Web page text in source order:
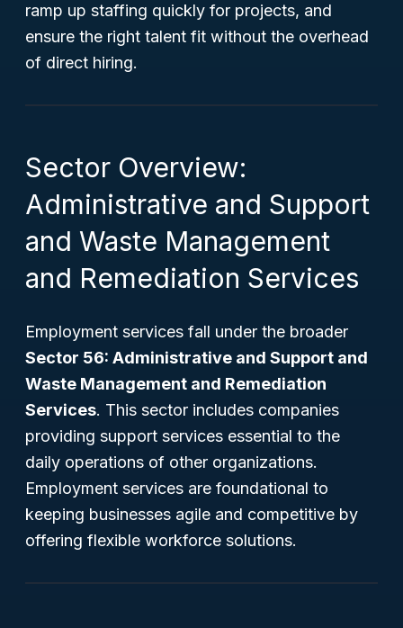
ramp up staffing quickly for projects, and
ensure the right talent fit without the overhead
of direct hiring.
Sector Overview:
Administrative and Support
and Waste Management
and Remediation Services
Employment services fall under the broader
Sector 56: Administrative and Support and
Waste Management and Remediation
Services. This sector includes companies
providing support services essential to the
daily operations of other organizations.
Employment services are foundational to
keeping businesses agile and competitive by
offering flexible workforce solutions.